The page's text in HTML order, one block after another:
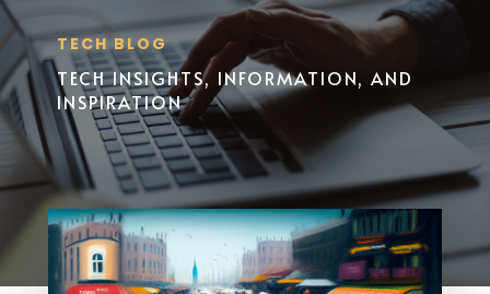
TECH BLOG
TECH INSIGHTS, INFORMATION, AND
INSPIRATION